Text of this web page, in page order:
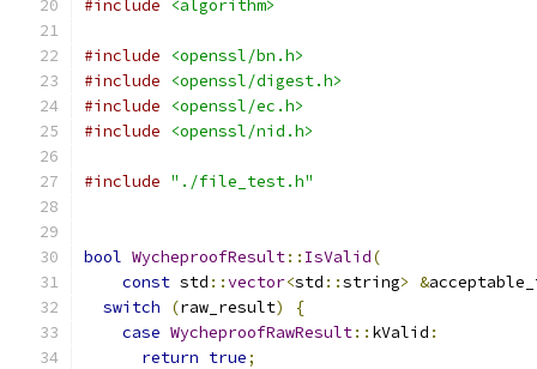
#include <algorithm>
#include
<openssl/bn.h>
#include
<openssl/digest.h>
#include
<openssl/ec.h>
#include
<openssl/nid.h>
#include "./file_test.h"
bool WycheproofResult:: IsValid(
const std ::vector<std ::string> &
switch
(raw_result)
{
case WycheproofRawResult:: kValid :
return true;